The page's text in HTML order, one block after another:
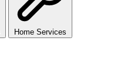
Home Services